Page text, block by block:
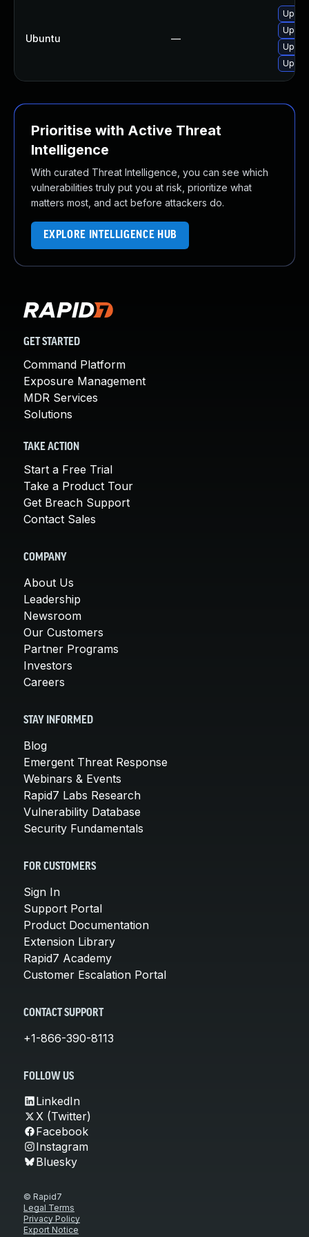
Ubuntu —
Prioritise with Active Threat
Intelligence
With curated Threat Intelligence, you can see which
vulnerabilities truly put you at risk, prioritize what
matters most, and act before attackers do.
EXPLORE INTELLIGENCE HUB
GET STARTED
Command Platform
Exposure Management
MDR Services
Solutions
TAKE ACTION
Start a Free Trial
Take a Product Tour
Get Breach Support
Contact Sales
COMPANY
About Us
Leadership
Newsroom
Our Customers
Partner Programs
Investors
Careers
STAY INFORMED
Blog
Emergent Threat Response
Webinars & Events
Rapid7 Labs Research
Vulnerability Database
Security Fundamentals
FOR CUSTOMERS
Sign In
Support Portal
Product Documentation
Extension Library
Rapid7 Academy
Customer Escalation Portal
CONTACT SUPPORT
+1-866-390-8113
FOLLOW US
LinkedIn
X (Twitter)
Facebook
Instagram
Bluesky
© Rapid7
Legal Terms
Privacy Policy
Export Notice